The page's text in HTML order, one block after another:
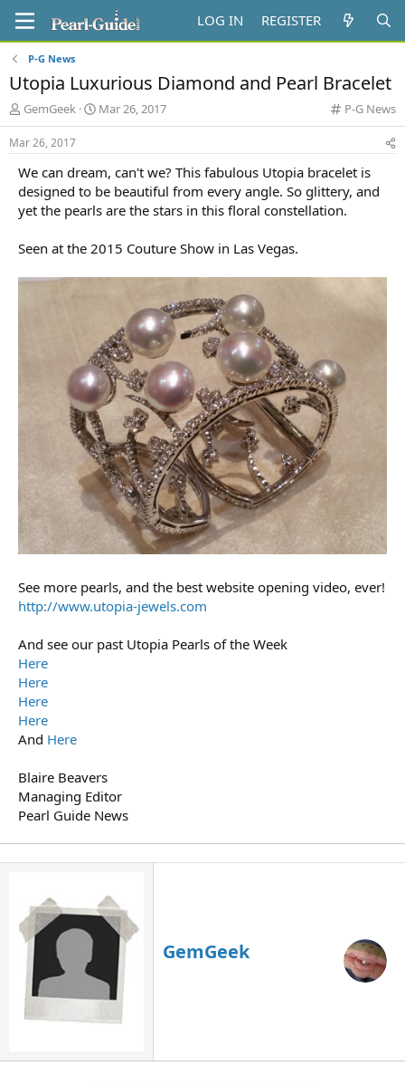
LOG IN REGISTER
P-G News
Utopia Luxurious Diamond and Pearl Bracelet
C
a
e
g
o
r
P-G News
T
h
r
e
a
d
s
r
GemGeek
S
t
r
t
d
a
Mar 26, 2017
Mar 26, 2017
We can dream, can't we? This fabulous Utopia bracelet is
designed to be beautiful from every angle. So glittery, and
yet the pearls are the stars in this floral constellation.
Seen at the 2015 Couture Show in Las Vegas.
See more pearls, and the best website opening video, ever!
http://www.utopia-jewels.com
And see our past Utopia Pearls of the Week
Here
Here
Here
Here
And Here
Blaire Beavers
Managing Editor
Pearl Guide News
GemGeek